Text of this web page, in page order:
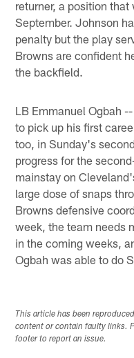
returner, a position
September. Johnson
penalty but the play
Browns are confident
the backfield.
LB Emmanuel Ogbah
to pick up his first
too, in Sunday's
progress for the
mainstay on
large dose of snaps
Browns defensive
week, the team needs
in the coming weeks,
Ogbah was able to do
This article has been
content or contain faulty links.
footer to report an issue.